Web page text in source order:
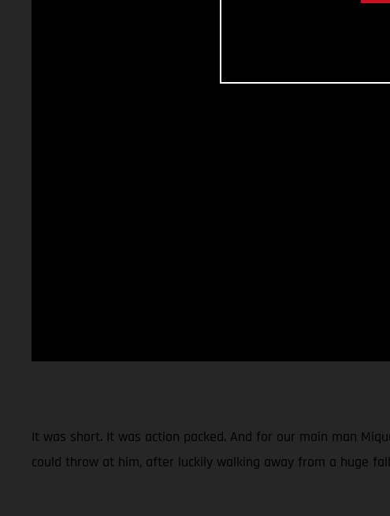
It was short. It was action packed. And for our main man
could throw at him, after luckily walking away from a huge